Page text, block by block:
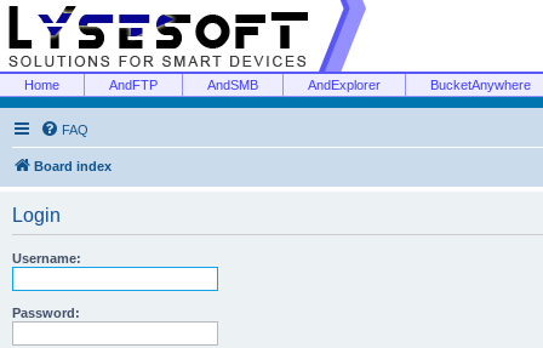
Home AndFTP AndSMB AndExplorer BucketAnywhere
FAQ
Board index
Login
Username:
Password: